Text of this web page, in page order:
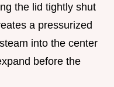
the lid tightly shut
a pressurized
into the center
before the